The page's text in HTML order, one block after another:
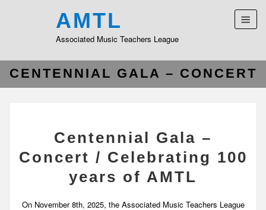
AMTL
Associated Music Teachers League
CENTENNIAL GALA – CONCERT
Centennial Gala –
Concert / Celebrating 100
years of AMTL
On November 8th, 2025, the Associated Music Teachers League